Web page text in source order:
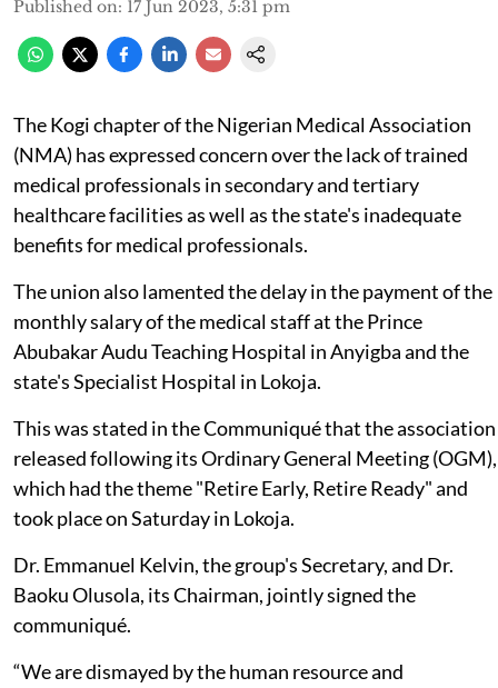
Published on: 17 Jun 2023, 5:31 pm
The Kogi chapter of the Nigerian Medical Association
(NMA) has expressed concern over the lack of trained
medical professionals in secondary and tertiary
healthcare facilities as well as the state's inadequate
benefits for medical professionals.
The union also lamented the delay in the payment of the
monthly salary of the medical staff at the Prince
Abubakar Audu Teaching Hospital in Anyigba and the
state's Specialist Hospital in Lokoja.
This was stated in the Communiqué that the association
released following its Ordinary General Meeting (OGM),
which had the theme "Retire Early, Retire Ready" and
took place on Saturday in Lokoja.
Dr. Emmanuel Kelvin, the group's Secretary, and Dr.
Baoku Olusola, its Chairman, jointly signed the
communiqué.
“We are dismayed by the human resource and